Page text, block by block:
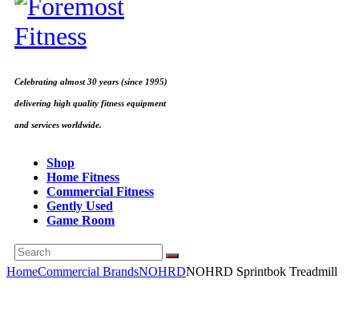
Celebrating almost 30 years (since 1995)
delivering high quality fitness equipment
and services worldwide.
Shop
Home Fitness
Commercial Fitness
Gently Used
Game Room
HomeCommercial BrandsNOHRDNOHRD Sprintbok Treadmill